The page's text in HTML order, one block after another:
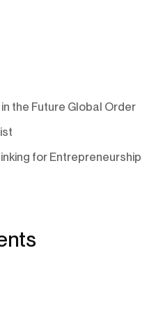
the Future Global Order
for Entrepreneurship